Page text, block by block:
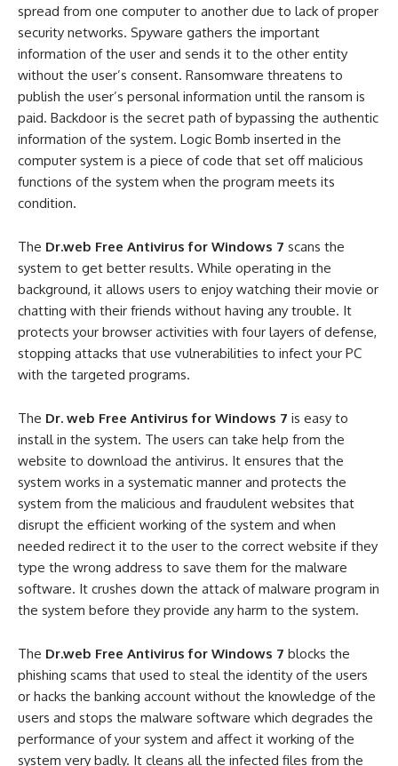
spread from one computer to another due to lack of proper
security networks. Spyware gathers the important
information of the user and sends it to the other entity
without the user’s consent. Ransomware threatens to
publish the user’s personal information until the ransom is
paid. Backdoor is the secret path of bypassing the authentic
information of the system. Logic Bomb inserted in the
computer system is a piece of code that set off malicious
functions of the system when the program meets its
condition.
The Dr.web Free Antivirus for Windows 7 scans the
system to get better results. While operating in the
background, it allows users to enjoy watching their movie or
chatting with their friends without having any trouble. It
protects your browser activities with four layers of defense,
stopping attacks that use vulnerabilities to infect your PC
with the targeted programs.
The Dr. web Free Antivirus for Windows 7 is easy to
install in the system. The users can take help from the
website to download the antivirus. It ensures that the
system works in a systematic manner and protects the
system from the malicious and fraudulent websites that
disrupt the efficient working of the system and when
needed redirect it to the user to the correct website if they
type the wrong address to save them for the malware
software. It crushes down the attack of malware program in
the system before they provide any harm to the system.
The Dr.web Free Antivirus for Windows 7 blocks the
phishing scams that used to steal the identity of the users
or hacks the banking account without the knowledge of the
users and stops the malware software which degrades the
performance of your system and affect it working of the
system very badly. It cleans all the infected files from the